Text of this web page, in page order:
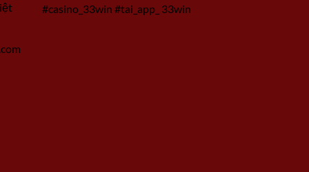
#casino_33win #tai_app_ 33win